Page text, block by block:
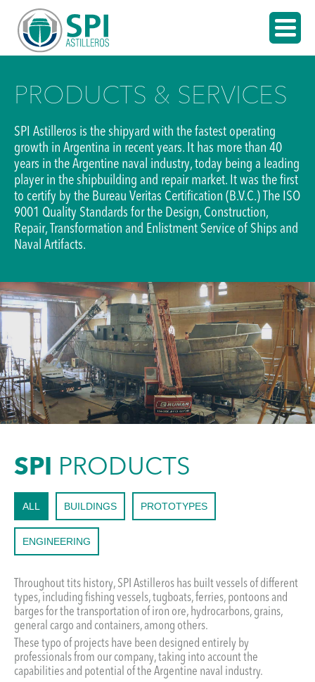
PRODUCTS & SERVICES
SPI Astilleros is the shipyard with the fastest operating
growth in Argentina in recent years. It has more than 40
years in the Argentine naval industry, today being a leading
player in the shipbuilding and repair market. It was the first
to certify by the Bureau Veritas Certification (B.V.C.) The ISO
9001 Quality Standards for the Design, Construction,
Repair, Transformation and Enlistment Service of Ships and
Naval Artifacts.
SPI PRODUCTS
ALL BUILDINGS PROTOTYPES
ENGINEERING
Throughout tits history, SPI Astilleros has built vessels of different
types, including fishing vessels, tugboats, ferries, pontoons and
barges for the transportation of iron ore, hydrocarbons, grains,
general cargo and containers, among others.
These typo of projects have been designed entirely by
professionals from our company, taking into account the
capabilities and potential of the Argentine naval industry.